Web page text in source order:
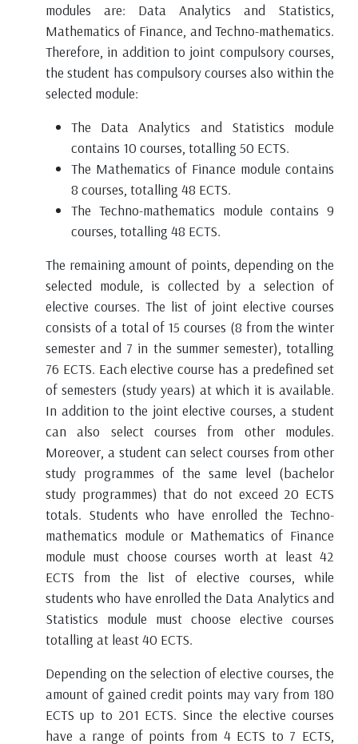
modules are: Data Analytics and Statistics,
Mathematics of Finance, and Techno-mathematics.
Therefore, in addition to joint compulsory courses,
the student has compulsory courses also within the
selected module:
The Data Analytics and Statistics module
contains 10 courses, totalling 50 ECTS.
The Mathematics of Finance module contains
8 courses, totalling 48 ECTS.
The Techno-mathematics module contains 9
courses, totalling 48 ECTS.
The remaining amount of points, depending on the
selected module, is collected by a selection of
elective courses. The list of joint elective courses
consists of a total of 15 courses (8 from the winter
semester and 7 in the summer semester), totalling
76 ECTS. Each elective course has a predefined set
of semesters (study years) at which it is available.
In addition to the joint elective courses, a student
can also select courses from other modules.
Moreover, a student can select courses from other
study programmes of the same level (bachelor
study programmes) that do not exceed 20 ECTS
totals. Students who have enrolled the Techno-
mathematics module or Mathematics of Finance
module must choose courses worth at least 42
ECTS from the list of elective courses, while
students who have enrolled the Data Analytics and
Statistics module must choose elective courses
totalling at least 40 ECTS.
Depending on the selection of elective courses, the
amount of gained credit points may vary from 180
ECTS up to 201 ECTS. Since the elective courses
have a range of points from 4 ECTS to 7 ECTS,